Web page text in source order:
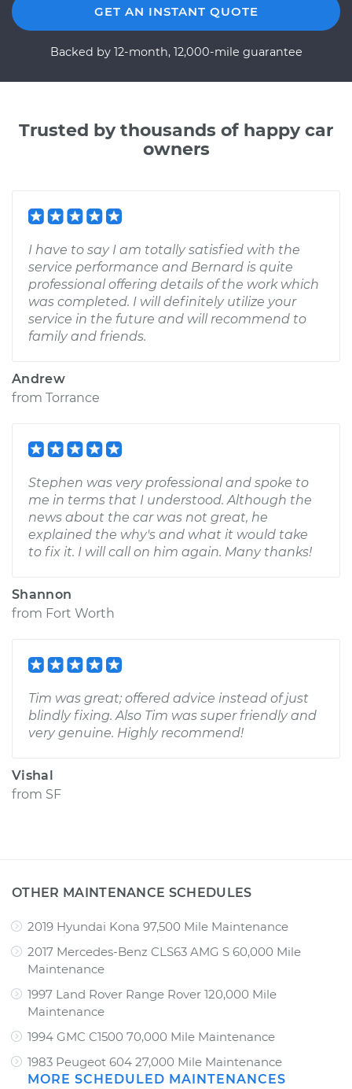
GET AN INSTANT QUOTE
Backed by 12-month, 12,000-mile guarantee
Trusted by thousands of happy car
owners
I have to say I am totally satisfied with the
service performance and Bernard is quite
professional offering details of the work which
was completed. I will definitely utilize your
service in the future and will recommend to
family and friends.
Andrew
from Torrance
Stephen was very professional and spoke to
me in terms that I understood. Although the
news about the car was not great, he
explained the why's and what it would take
to fix it. I will call on him again. Many thanks!
Shannon
from Fort Worth
Tim was great; offered advice instead of just
blindly fixing. Also Tim was super friendly and
very genuine. Highly recommend!
Vishal
from SF
OTHER MAINTENANCE SCHEDULES
2019 Hyundai Kona 97,500 Mile Maintenance
2017 Mercedes-Benz CLS63 AMG S 60,000 Mile
Maintenance
1997 Land Rover Range Rover 120,000 Mile
Maintenance
1994 GMC C1500 70,000 Mile Maintenance
1983 Peugeot 604 27,000 Mile Maintenance
MORE SCHEDULED MAINTENANCES